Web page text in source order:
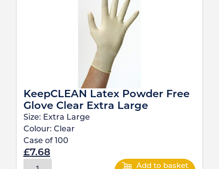
KeepCLEAN Latex Powder Free
Glove Clear Extra Large
Size: Extra Large
Colour: Clear
Case of
100
£7.68
Add to basket